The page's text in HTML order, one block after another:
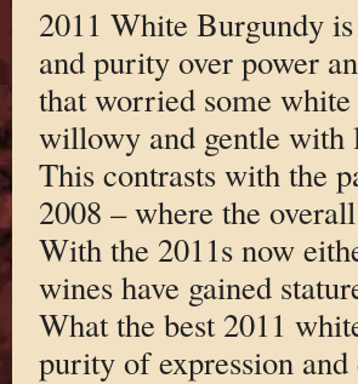
2011 White Burgundy
and purity over power
that worried some
willowy and gentle with
This contrasts with the
2008 – where the
With the 2011s now
wines have gained
What the best 2011
purity of expression